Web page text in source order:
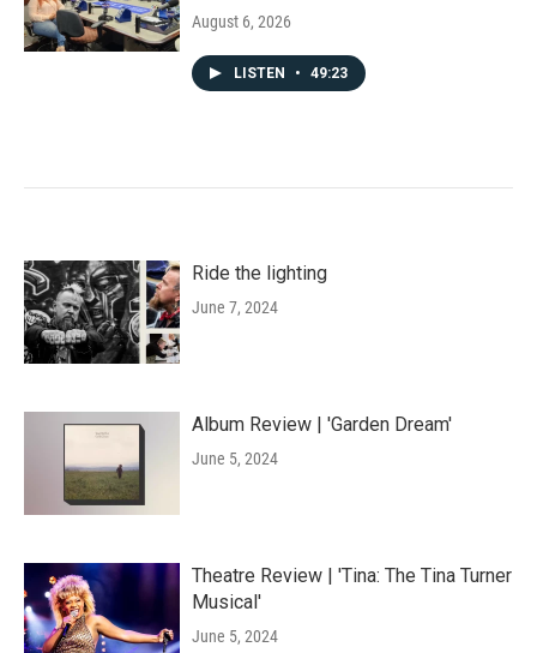
August 6, 2026
LISTEN • 49:23
Ride the lighting
June 7, 2024
Album Review | 'Garden Dream'
June 5, 2024
Theatre Review | 'Tina: The Tina Turner
Musical'
June 5, 2024